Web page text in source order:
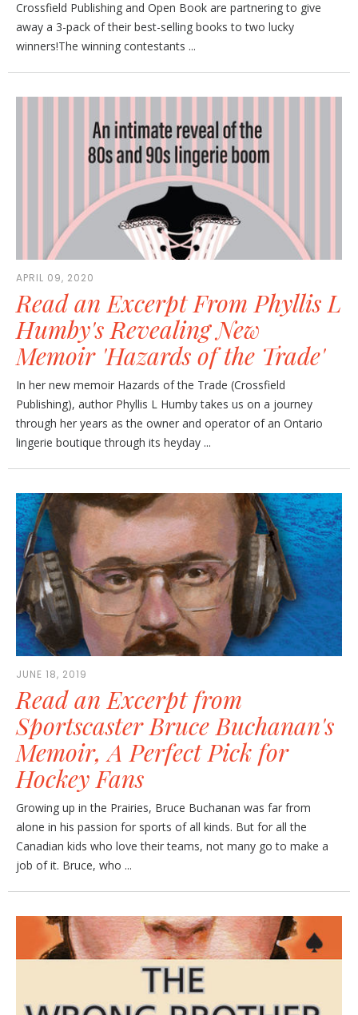
Crossfield Publishing and Open Book are partnering to give
away a 3-pack of their best-selling books to two lucky
winners!The winning contestants ...
APRIL 09, 2020
Read an Excerpt From Phyllis L
Humby's Revealing New
Memoir 'Hazards of the Trade'
In her new memoir Hazards of the Trade (Crossfield
Publishing), author Phyllis L Humby takes us on a journey
through her years as the owner and operator of an Ontario
lingerie boutique through its heyday ...
JUNE 18, 2019
Read an Excerpt from
Sportscaster Bruce Buchanan's
Memoir, A Perfect Pick for
Hockey Fans
Growing up in the Prairies, Bruce Buchanan was far from
alone in his passion for sports of all kinds. But for all the
Canadian kids who love their teams, not many go to make a
job of it. Bruce, who ...